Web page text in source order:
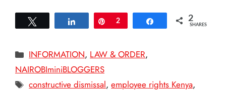
Share Pin
2 Share 2
SHARES
Categories
INFORMATION, LAW & ORDER,
NAIROBIminiBLOGGERS
Tags
constructive dismissal,employee rights Kenya,